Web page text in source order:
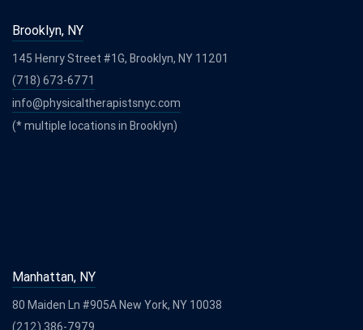
Brooklyn, NY
145 Henry Street #1G, Brooklyn, NY 11201
(718) 673-6771
info@physicaltherapistsnyc.com
(* multiple locations in Brooklyn)
Manhattan, NY
80 Maiden Ln #905A New York, NY 10038
(212) 386-7979